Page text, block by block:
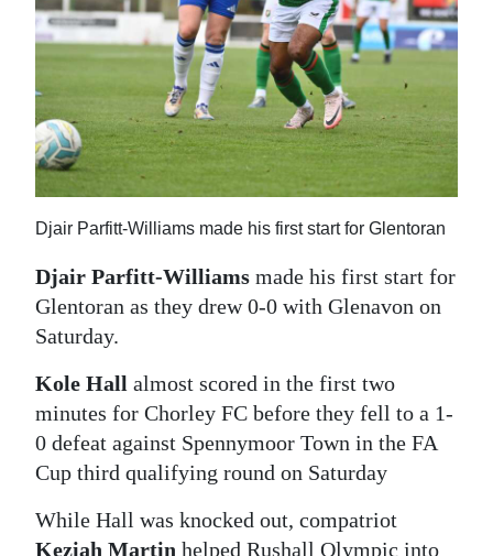
Djair Parfitt-Williams made his first start for Glentoran
Djair Parfitt-Williams made his first start for
Glentoran as they drew 0-0 with Glenavon on
Saturday.
Kole Hall almost scored in the first two
minutes for Chorley FC before they fell to a 1-
0 defeat against Spennymoor Town in the FA
Cup third qualifying round on Saturday
While Hall was knocked out, compatriot
Keziah Martin helped Rushall Olympic into